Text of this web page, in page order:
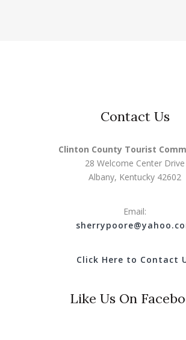
Contact Us
Clinton County Tourist
28 Welcome Center Drive
Albany, Kentucky 42602
Email:
s
Click Here to Contact
Like Us On